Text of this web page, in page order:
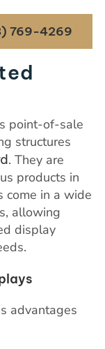
769-4269
point-of-sale
structures
. They are
products in
come in a wide
allowing
display
advantages